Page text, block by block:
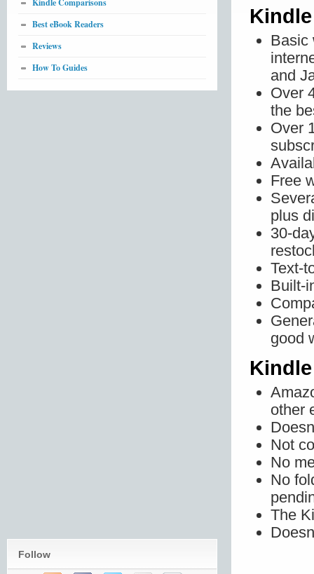
Basic
and
Over
the
Over
Free
plus
30-
Text-
Built-
good
other
Not
No
No
The
Kindle Comparisons
Best eBook Readers
Reviews
How To Guides
Follow